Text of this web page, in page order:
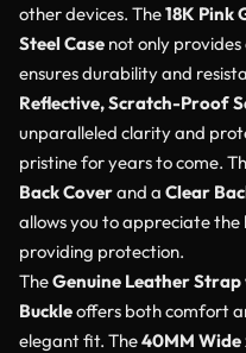
other devices. The18K Pink
Steel Case not only
ensures durability and
Reflective, Scratch-Proof
unparalleled clarity and
pristine for years to come.
Back Coverand a Clear
allows you to appreciate
providing protection.
TheGenuine Leather Strap
Buckleoffers both comfort
elegant fit. The40MM Wide